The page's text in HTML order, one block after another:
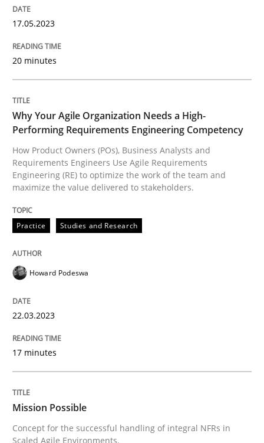
How Product Owners (POs), Business Analysts and
Written by
RE Magazine - The community's
A source of knowledge with more than 100 articles
High practical relevance
Convenient search
If you want to support us:
Practice Cross-discipline
Mission Possible
17.05.2023
20 minutes
Why Your Agile Organization Needs a High-
Performing Requirements Engineering Competency
How Product Owners (POs), Business Analysts and
Requirements Engineers Use Agile Requirements
Engineering (RE) to optimize the work of the team and
maximize the value delivered to stakeholders.
Practice Studies and Research
Howard Podeswa
22.03.2023
17 minutes
Mission Possible
Concept for the successful handling of integral NFRs in
Scaled Agile Environments.